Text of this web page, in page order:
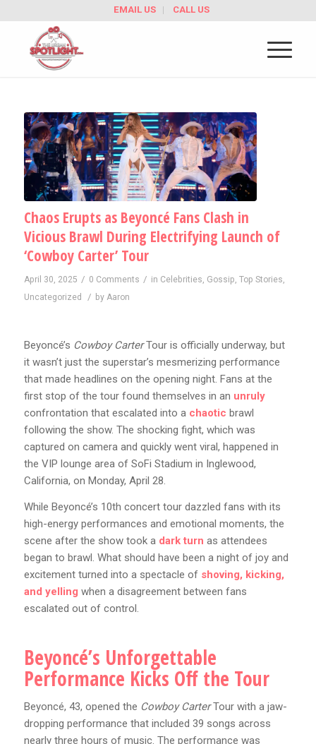
EMAIL US CALL US
Chaos Erupts as Beyoncé Fans Clash in
Vicious Brawl During Electrifying Launch of
‘Cowboy Carter’ Tour
April 30, 2025 / 0 Comments / in Celebrities Gossip Top Stories
Uncategorized
/ by Aaron
Beyoncé’s Cowboy CarterTour is officially underway, but
it wasn’t just the superstar’s mesmerizing performance
that made headlines on the opening night. Fans at the
first stop of the tour found themselves in an unruly
confrontation that escalated into a chaotic brawl
following the show. The shocking fight, which was
captured on camera and quickly went viral, happened in
the VIP lounge area of SoFi Stadium in Inglewood,
California, on Monday, April 28.
While Beyoncé’s 10th concert tour dazzled fans with its
high-energy performances and emotional moments, the
scene after the show took a dark turn as attendees
began to brawl. What should have been a night of joy and
excitement turned into a spectacle of shoving, kicking,
and yelling when a disagreement between fans
escalated out of control.
Beyoncé’s Unforgettable
Performance Kicks Off the Tour
Beyoncé, 43, opened the Cowboy CarterTour with a jaw-
dropping performance that included 39 songs across
nearly three hours of music. The performance was